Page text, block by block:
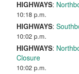
HIGHWAYS:
10:18 p.m.
HIGHWAYS:
10:02 p.m.
HIGHWAYS:
Closure
10:02 p.m.